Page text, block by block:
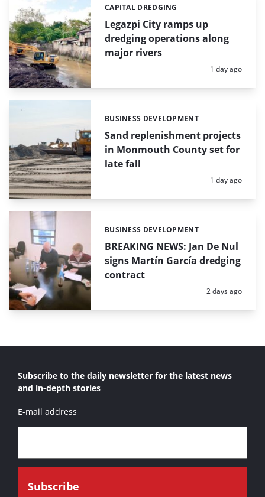
Legazpi City ramps up
dredging operations along
major rivers
Categories:
CAPITAL DREDGING
Posted:
1 day ago
Sand replenishment projects
in Monmouth County set for
late fall
Categories:
BUSINESS DEVELOPMENT
Posted:
1 day ago
BREAKING NEWS: Jan De Nul
signs Martín García dredging
contract
Categories:
BUSINESS DEVELOPMENT
Posted:
2 days ago
Subscribe to the daily newsletter for the latest news
and in-depth stories
E-mail address